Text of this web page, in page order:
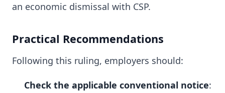
an economic dismissal with CSP.
Practical Recommendations
Following this ruling, employers should:
Check the applicable conventional notice: